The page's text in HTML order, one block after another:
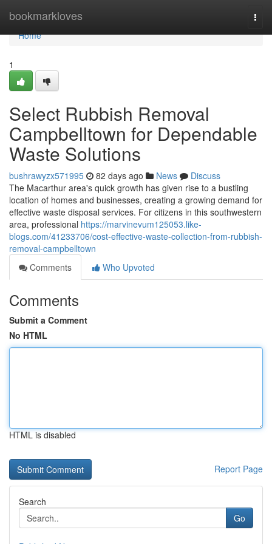
bookmarkloves
Home
Home
1
Select Rubbish Removal
Campbelltown for Dependable
Waste Solutions
bushrawyzx571995 82 days ago News
Discuss
The Macarthur area's quick growth has given rise to a bustling
location of homes and businesses, creating a growing demand for
effective waste disposal services. For citizens in this southwestern
area, professional https://marvinevum125053.like-
blogs.com/41233706/cost-effective-waste-collection-from-rubbish-
removal-campbelltown
Comments
Who Upvoted
Comments
Submit a Comment
No HTML
HTML is disabled
Report Page
Search
Go